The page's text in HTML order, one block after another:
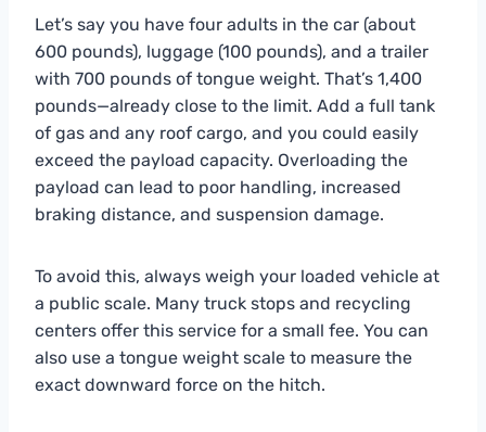
Let’s say you have four adults in the car (about
600 pounds), luggage (100 pounds), and a trailer
with 700 pounds of tongue weight. That’s 1,400
pounds—already close to the limit. Add a full tank
of gas and any roof cargo, and you could easily
exceed the payload capacity. Overloading the
payload can lead to poor handling, increased
braking distance, and suspension damage.
To avoid this, always weigh your loaded vehicle at
a public scale. Many truck stops and recycling
centers offer this service for a small fee. You can
also use a tongue weight scale to measure the
exact downward force on the hitch.